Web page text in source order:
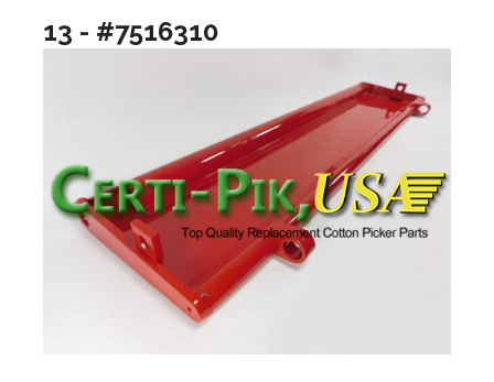
13 - #7516310